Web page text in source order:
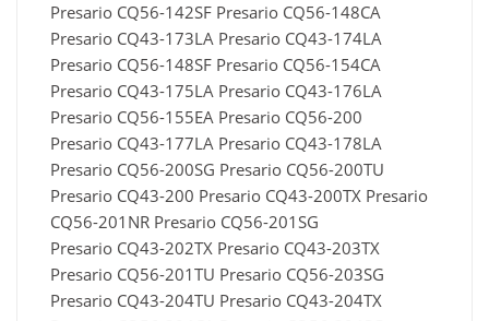
Presario CQ56-142SF Presario CQ56-148CA
Presario CQ43-173LA Presario CQ43-174LA
Presario CQ56-148SF Presario CQ56-154CA
Presario CQ43-175LA Presario CQ43-176LA
Presario CQ56-155EA Presario CQ56-200
Presario CQ43-177LA Presario CQ43-178LA
Presario CQ56-200SG Presario CQ56-200TU
Presario CQ43-200 Presario CQ43-200TX Presario
CQ56-201NR Presario CQ56-201SG
Presario CQ43-202TX Presario CQ43-203TX
Presario CQ56-201TU Presario CQ56-203SG
Presario CQ43-204TU Presario CQ43-204TX